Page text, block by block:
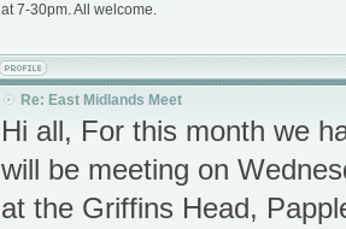
at 7-30pm. All welcome.
Re: East Midlands Meet
Hi all, For this month we
will be meeting on
at the Griffins Head,